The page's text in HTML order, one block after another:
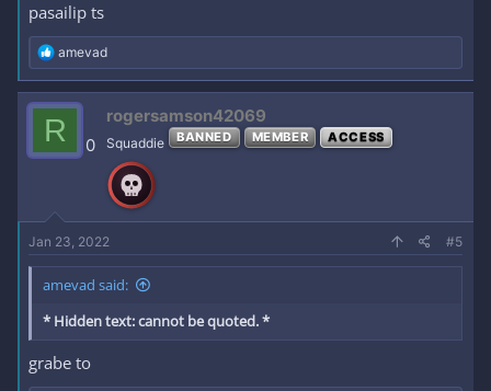
pasailip ts
R
e
a
c
t
i
o
amevad
R 0
rogersamson42069
Squaddie BANNED MEMBER ACCESS
Jan 23, 2022 #5
amevad said:
* Hidden text: cannot be quoted. *
grabe to